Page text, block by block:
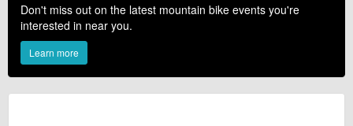
Don't miss out on the latest mountain bike events you're
interested in near you.
Learn more